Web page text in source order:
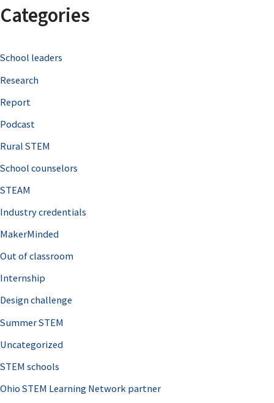
r
h
f
o
r
Categories
School leaders
Research
Report
Podcast
Rural STEM
School counselors
STEAM
Industry credentials
MakerMinded
Out of classroom
Internship
Design challenge
Summer STEM
Uncategorized
STEM schools
Ohio STEM Learning Network partner